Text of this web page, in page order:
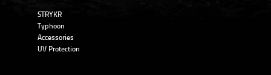
STRYKR
Typhoon
Accessories
UV Protection